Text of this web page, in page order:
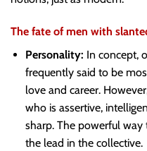
The fate of men with
Personality: In concept,
frequently said to be
love and career.
who is assertive,
sharp. The powerful
the lead in the collective.